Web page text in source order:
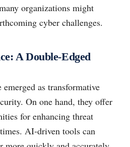
organizations might
cyber challenges.
A Double-Edged
as transformative
On one hand, they offer
for enhancing threat
AI-driven tools can